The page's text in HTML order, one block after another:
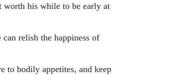
worth his while to be early at
relish the happiness of
to bodily appetites, and keep